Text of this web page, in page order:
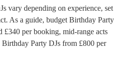
vary depending on experience, set
As a guide, budget Birthday Party
£340 per booking, mid-range acts
Birthday Party DJs from £800 per